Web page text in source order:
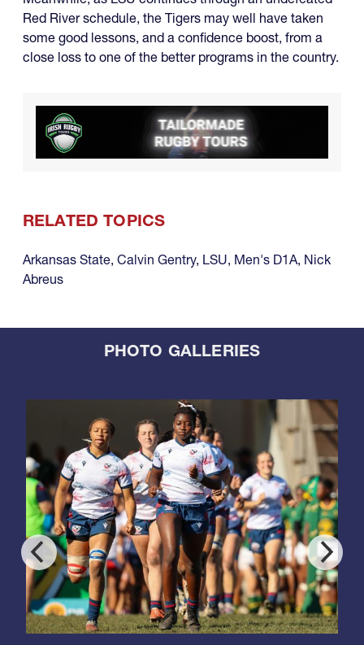
Red River schedule, the Tigers may well have taken
some good lessons, and a confidence boost, from a
close loss to one of the better programs in the country.
RELATED TOPICS
Arkansas State, Calvin Gentry, LSU, Men's D1A, Nick
Abreus
PHOTO GALLERIES